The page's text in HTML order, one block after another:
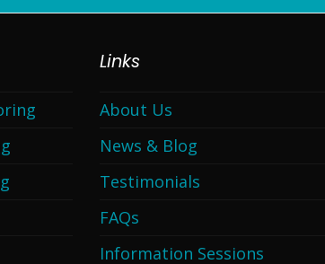
Links
About Us
News & Blog
Testimonials
FAQs
Information Sessions